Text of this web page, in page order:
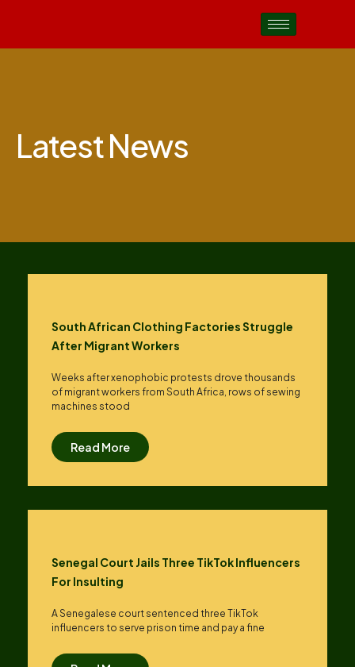
Latest News
South African Clothing Factories Struggle
After Migrant Workers
Weeks after xenophobic protests drove thousands
of migrant workers from South ​Africa, rows of sewing
machines stood
Read More
Senegal Court Jails Three TikTok Influencers
For Insulting
A Senegalese court sentenced three TikTok
influencers to serve prison time and pay a fine